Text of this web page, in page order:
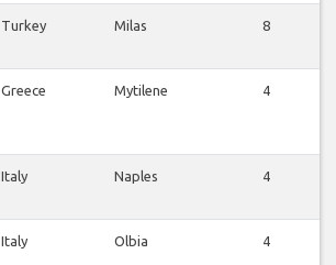
Turkey Milas 8
Greece Mytilene 4
Italy Naples 4
Italy Olbia 4